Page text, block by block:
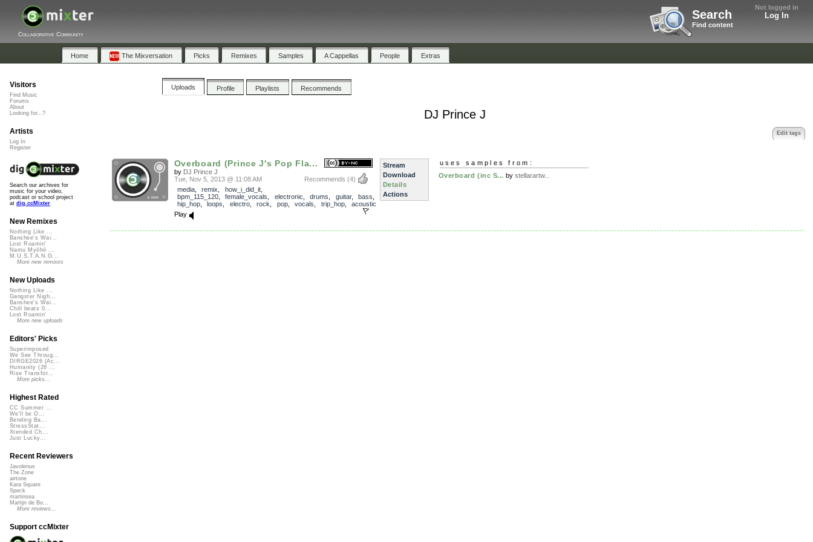
Not logged in
Log In
Search
Find content
Collaborative Community
Home The Mixversation Picks Remixes Samples A Cappellas People Extras
Uploads Profile Playlists Recommends
DJ Prince J
Edit tags
Overboard (Prince J's Pop Fla...
by DJ Prince J
Recommends (4)
Tue, Nov 5, 2013 @ 11:08 AM
media, remix how_i_did_it,
bpm_115_120, female_vocals electronic drums guitar, bass
hip_hop, loops electro, rock pop, vocals trip_hop, acoustic
Play
Stream
Download
Details
Actions
uses samples from:
Overboard (inc S... by stellarartw...
Visitors
Find Music
Forums
About
Looking for...?
Artists
Log In
Register
Search our archives for
music for your video,
podcast or school project
at dig.ccMixter
New Remixes
Nothing Like ...
Banshee's Wai...
Lost Roamin'
Namu Myōhō ...
M.U.S.T.A.N.G...
More new remixes
New Uploads
Nothing Like ...
Gangster Nigh...
Banshee's Wai...
Chill beats 0...
Lost Roamin'
More new uploads
Editors' Picks
Superimposed
We See Throug...
DIRGE2026 (Ac...
Humanity (26 ...
Rise Transfor...
More picks...
Highest Rated
CC Summer ...
We'll be O...
Bending Ba...
StressStat...
Xtended Ch...
Just Lucky...
Recent Reviewers
Javolenus
The Zone
airtone
Kara Square
Speck
martinsea
Martijn de Bo...
More reviews...
Support ccMixter